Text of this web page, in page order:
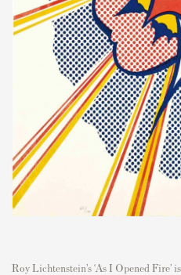
Roy Lichtenstein’s ‘As I Opened Fire’